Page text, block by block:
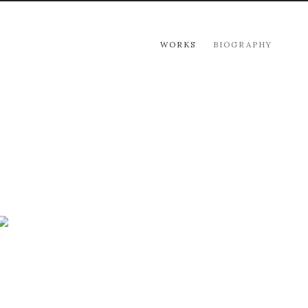
WORKS BIOGRAPHY